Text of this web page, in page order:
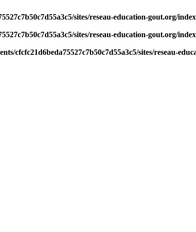
sites/reseau-education-gout.org/
sites/reseau-education-gout.org/
cfcfc21d6beda75527c7b50c7d55a3c5/sites/reseau-